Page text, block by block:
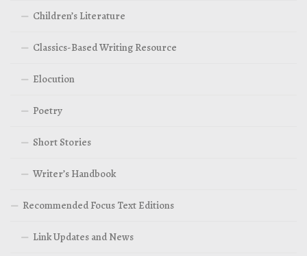
Children’s Literature
Classics-Based Writing Resource
Elocution
Poetry
Short Stories
Writer’s Handbook
Recommended Focus Text Editions
Link Updates and News